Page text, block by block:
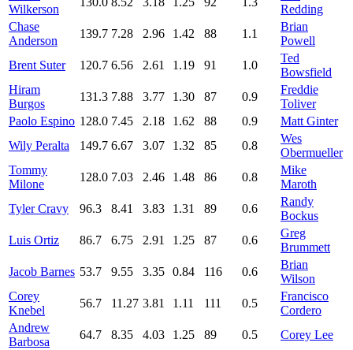
Wilkerson
Redding
Chase
Anderson
139.7 7.28 2.96 1.42 88 1.1
Brian
Powell
Brent Suter
120.7 6.56 2.61 1.19 91 1.0
Ted
Bowsfield
Hiram
Burgos
131.3 7.88 3.77 1.30 87 0.9
Freddie
Toliver
Paolo Espino 128.0 7.45 2.18 1.62 88 0.9
Matt Ginter
Wily Peralta
149.7 6.67 3.07 1.32 85 0.8
Wes
Obermueller
Tommy
Milone
128.0 7.03 2.46 1.48 86 0.8
Mike
Maroth
Tyler Cravy
96.3 8.41 3.83 1.31 89 0.6
Randy
Bockus
Luis Ortiz
86.7 6.75 2.91 1.25 87 0.6
Greg
Brummett
Jacob Barnes 53.7 9.55 3.35 0.84 116 0.6
Brian
Wilson
Corey
Knebel
56.7 11.27 3.81 1.11 111 0.5
Francisco
Cordero
Andrew
Barbosa
64.7 8.35 4.03 1.25 89 0.5
Corey Lee